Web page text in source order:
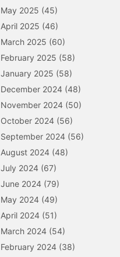
May 2025 (45)
April 2025 (46)
March 2025 (60)
February 2025 (58)
January 2025 (58)
December 2024(48)
November 2024(50)
October 2024(56)
September 2024(56)
August 2024(48)
July 2024(67)
June 2024(79)
May 2024(49)
April 2024(51)
March 2024(54)
February 2024(38)